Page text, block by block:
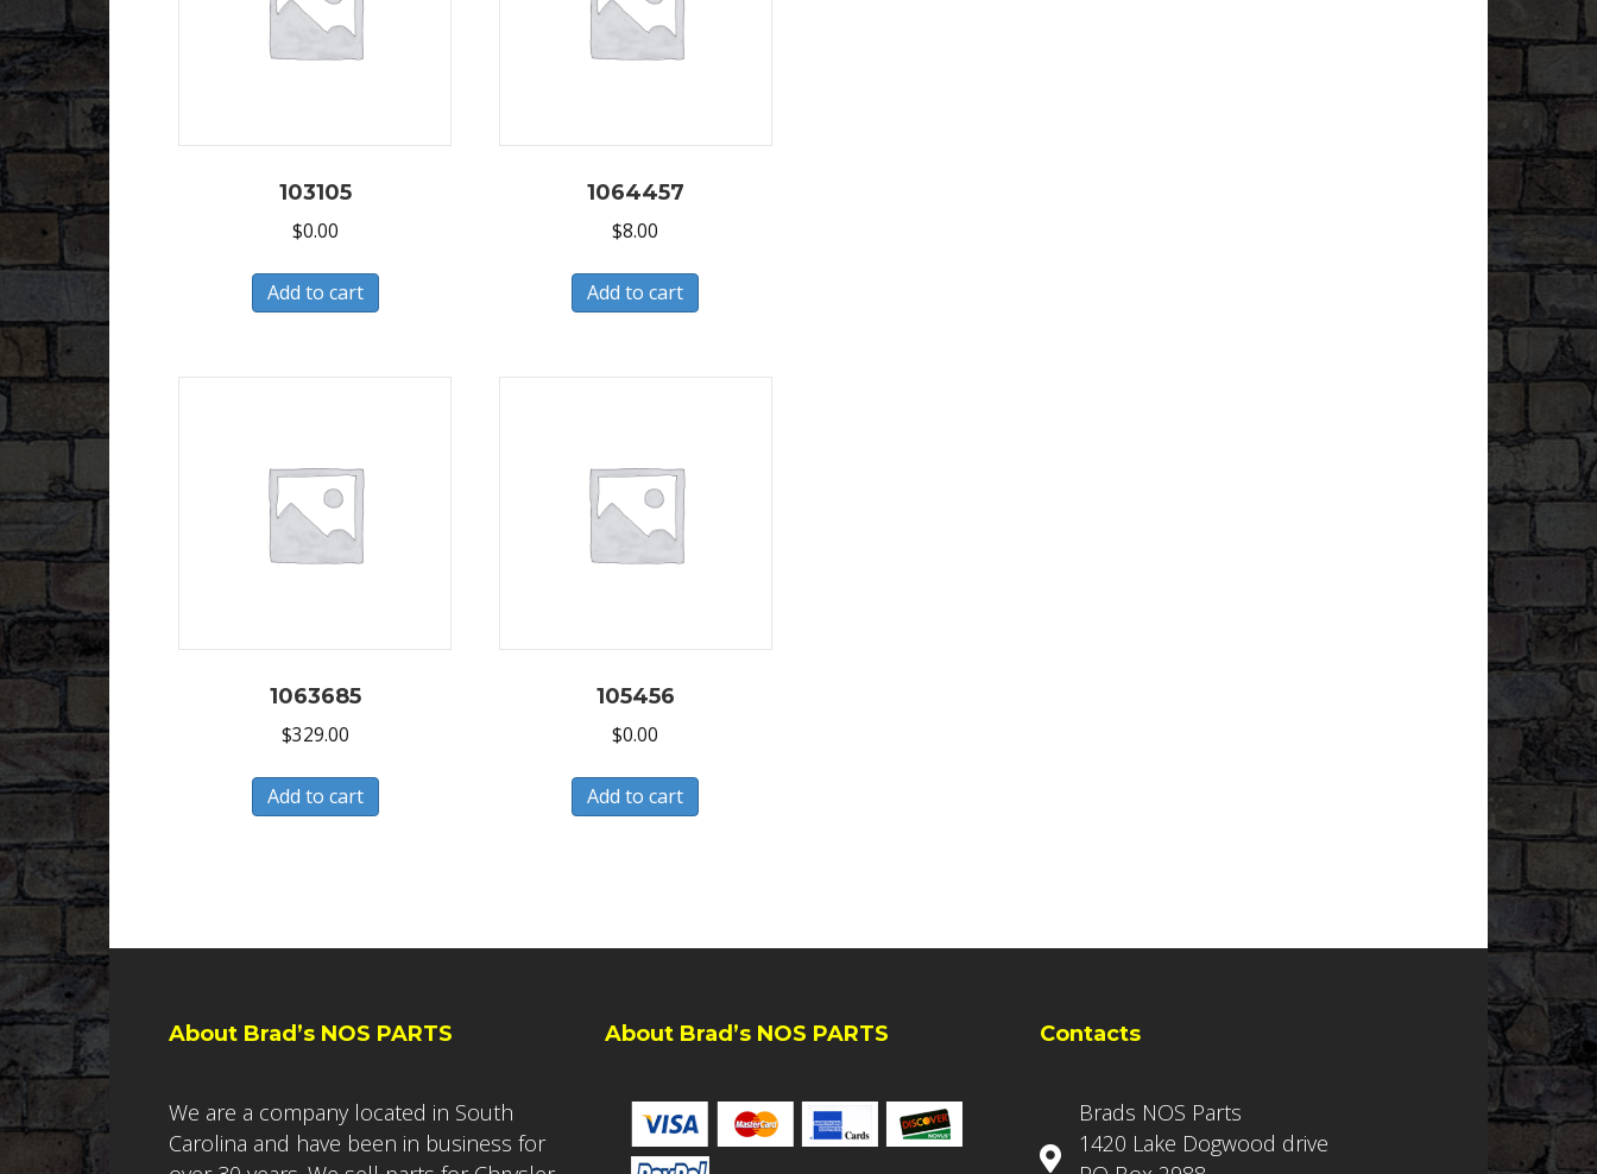
103105
$0.00
Add to cart
1064457
$8.00
Add to cart
1063685
$329.00
Add to cart
105456
$0.00
Add to cart
About Brad’s NOS PARTS
We are a company located in South
Carolina and have been in business for
About Brad’s NOS PARTS Contacts
Brads NOS Parts
1420 Lake Dogwood drive